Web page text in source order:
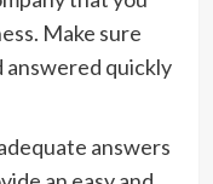
Make sure
answered quickly
answers